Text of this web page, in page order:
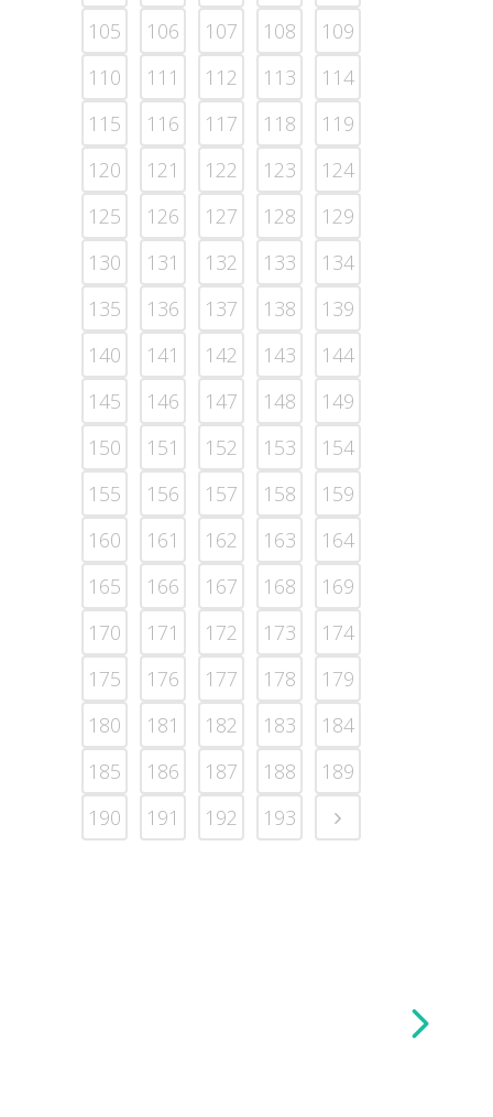
105
106 107 108
109
110
111 112 113
114
115
116 117 118
119
120
121 122 123
124
125
126 127 128
129
130
131 132 133
134
135
136 137 138
139
140
141 142 143
144
145
146 147 148
149
150
151 152 153
154
155
156 157 158
159
160
161 162 163
164
165
166 167 168
169
170
171 172 173
174
175
176 177 178
179
180
181 182 183
184
185
186 187 188
189
190
191 192 193